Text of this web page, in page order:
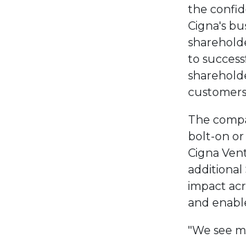
the
Cigna's
to
The
bolt-on or
Cigna
additional
impact
and
"We see